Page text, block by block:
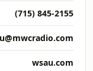
(715) 845-2155
wsau.com